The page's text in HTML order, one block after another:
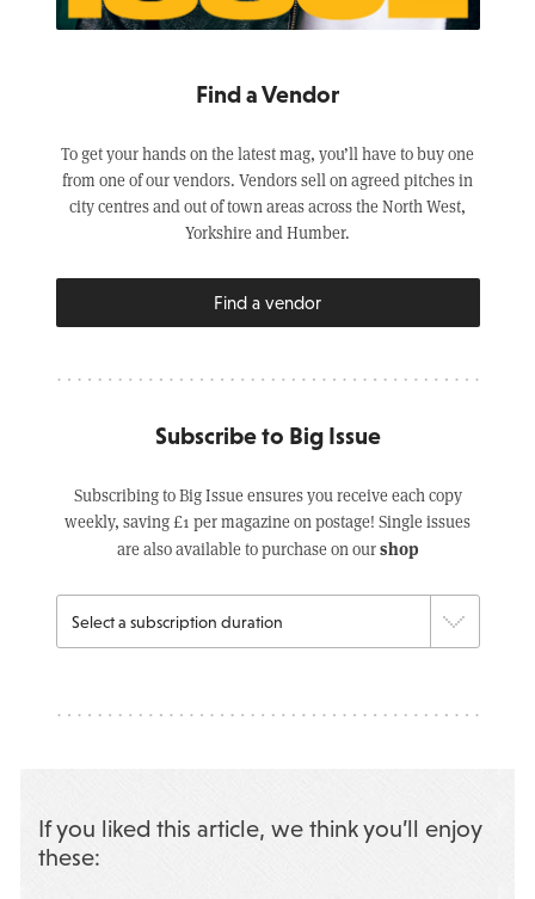
Find a Vendor
To get your hands on the latest mag, you’ll have to buy one
from one of our vendors. Vendors sell on agreed pitches in
city centres and out of town areas across the North West,
Yorkshire and Humber.
Find a vendor
Subscribe to Big Issue
Subscribing to Big Issue ensures you receive each copy
weekly, saving £1 per magazine on postage! Single issues
are also available to purchase on ourshop
If you liked this article, we think you’ll enjoy
these: